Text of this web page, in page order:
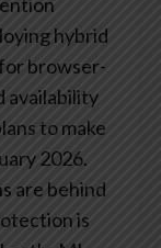
hybrid
browser-
availability
to make
2026.
are behind
is